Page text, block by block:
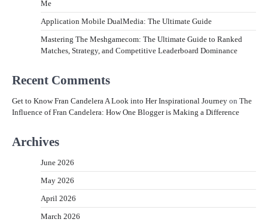
Me
Application Mobile DualMedia: The Ultimate Guide
Mastering The Meshgamecom: The Ultimate Guide to Ranked
Matches, Strategy, and Competitive Leaderboard Dominance
Recent Comments
Get to Know Fran Candelera A Look into Her Inspirational Journey on The
Influence of Fran Candelera: How One Blogger is Making a Difference
Archives
June 2026
May 2026
April 2026
March 2026